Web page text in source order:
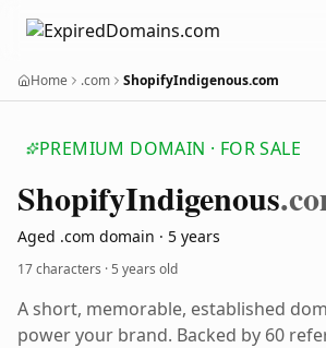
Home .com ShopifyIndigenous.com
PREMIUM DOMAIN · FOR SALE
ShopifyIndigenous
Aged .com domain · 5 years
17 characters ·5 years old
A short, memorable, established
power your brand. Backed by 60